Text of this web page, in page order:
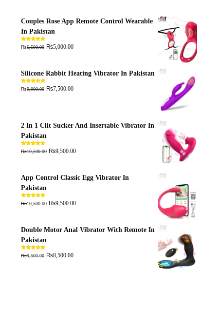
Couples Rose App Remote Control Wearable
In Pakistan
Rated5.00
out of 5
₨6,500.00 ₨5,000.00
Silicone Rabbit Heating Vibrator In Pakistan
Rated5.00
out of 5
₨9,000.00 ₨7,500.00
2 In 1 Clit Sucker And Insertable Vibrator In
Pakistan
Rated5.00
out of 5
₨10,500.00 ₨9,500.00
App Control Classic Egg Vibrator In
Pakistan
Rated5.00
out of 5
₨10,500.00 ₨9,500.00
Double Motor Anal Vibrator With Remote In
Pakistan
Rated5.00
out of 5
₨9,500.00 ₨8,500.00